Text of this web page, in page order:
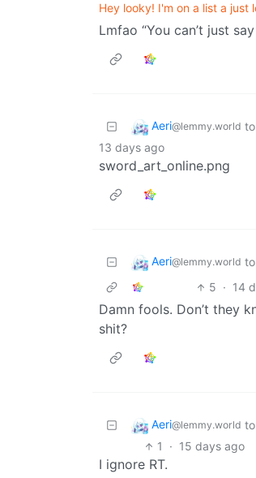
Hey looky! I'm on a list a just
Lmfao “You can’t just
Aeri@lemmy.world to
13 days ago
sword_art_online.png
Aeri@lemmy.world to
5 · 14
Damn fools. Don’t they
shit?
Aeri@lemmy.world to
1
· 15 days ago
I ignore RT.